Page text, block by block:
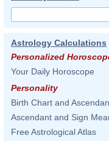
Astrology Calculations
Personalized
Your Daily Horoscope
Personality
Birth Chart and
Ascendant and Sign
Free Astrological Atlas